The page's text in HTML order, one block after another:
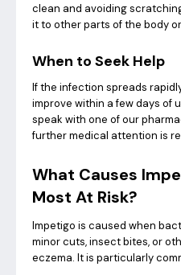
clean and avoiding
it to other parts of the body
When to Seek Help
If the infection spreads
improve within a few days of
speak with one of our
further medical attention is
What Causes
Most At Risk?
Impetigo is caused when
minor cuts, insect bites, or
eczema. It is particularly